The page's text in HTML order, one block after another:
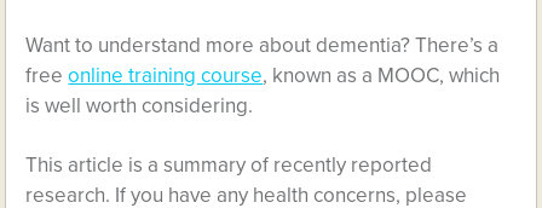
Want to understand more about dementia? There’s a
freeonline training course, known as a MOOC, which
is well worth considering.
This article is a summary of recently reported
research. If you have any health concerns, please